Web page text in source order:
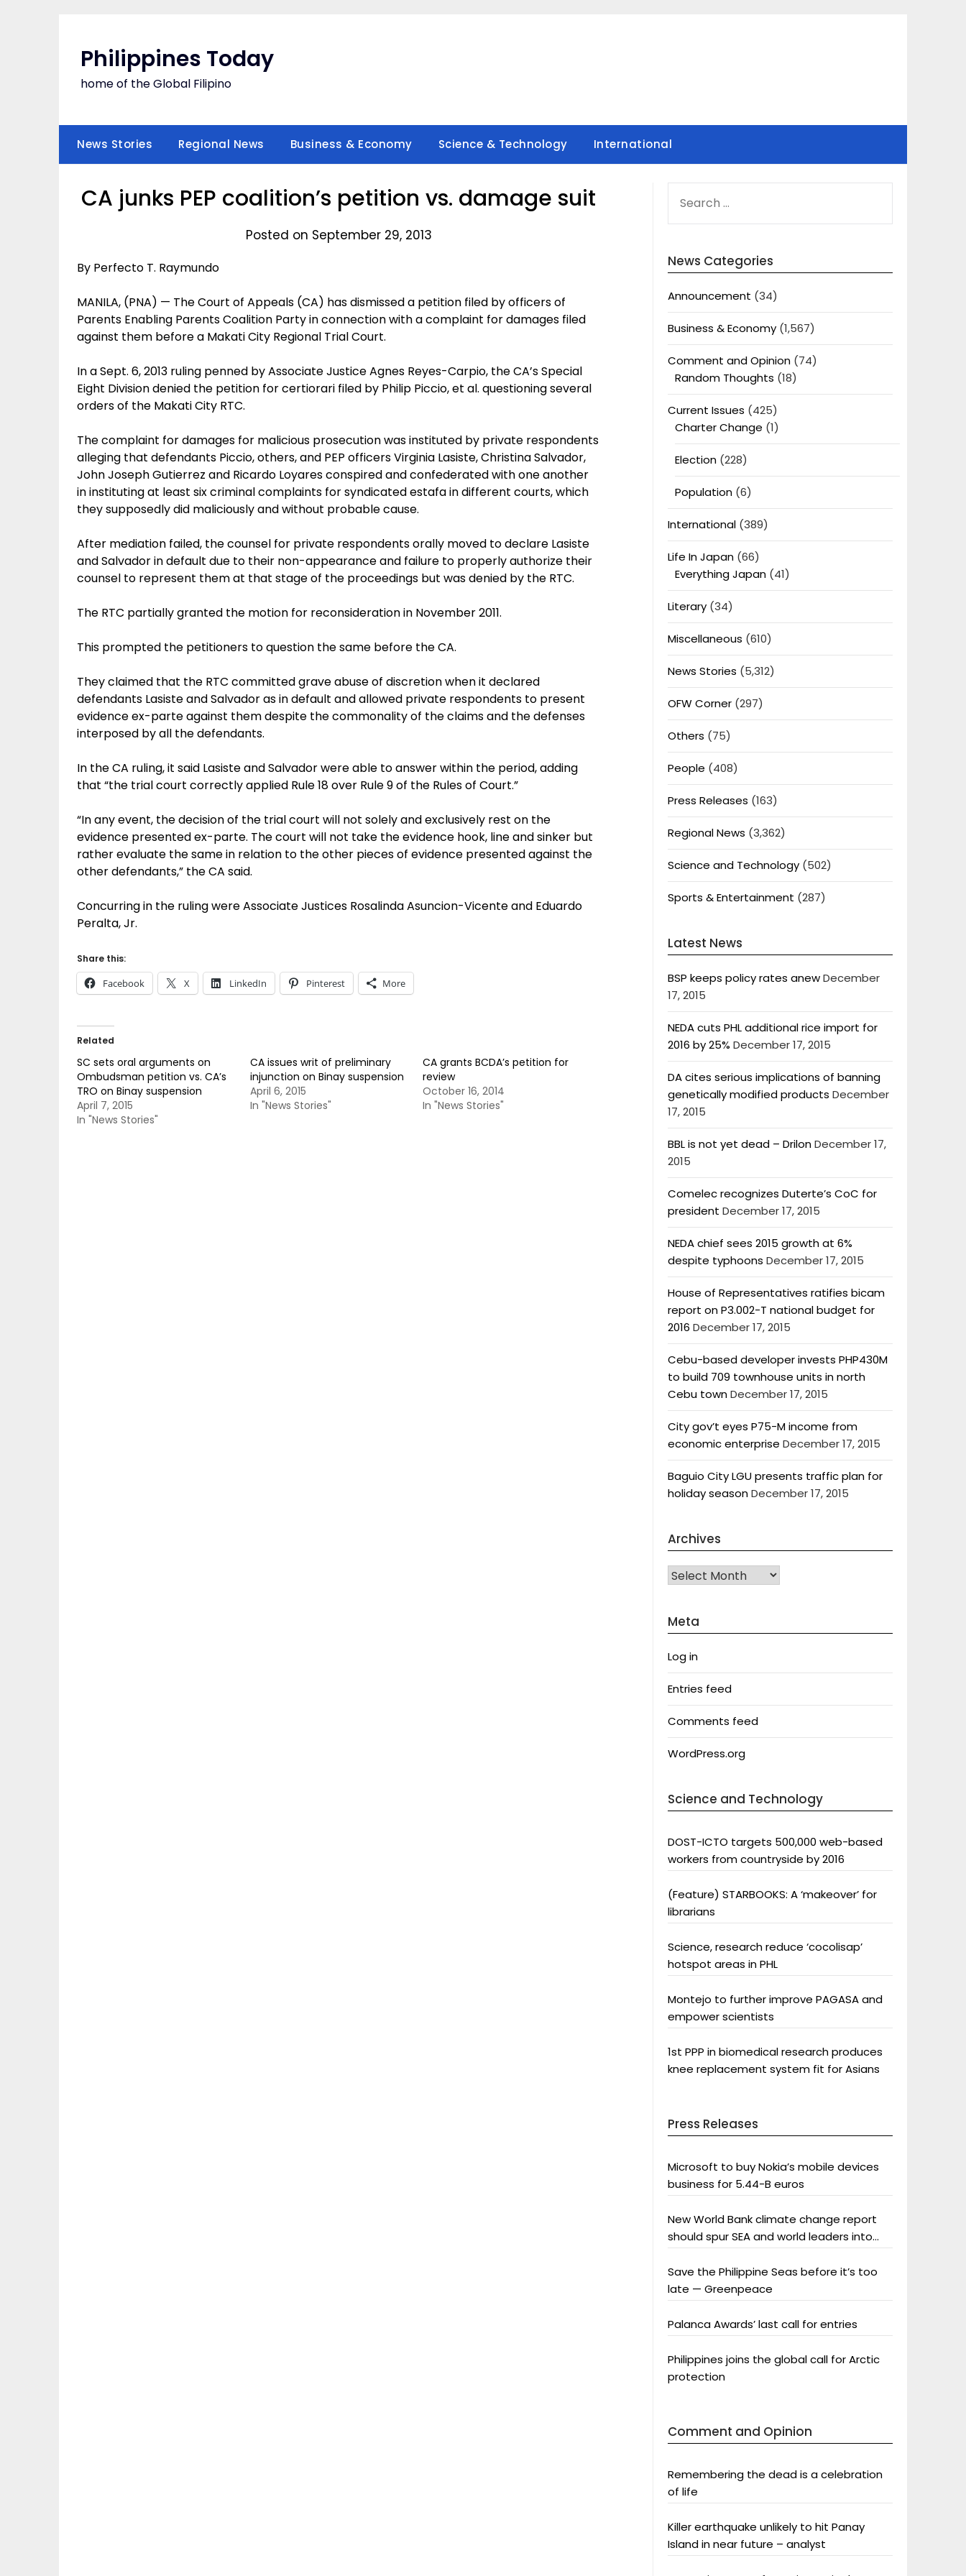
Philippines Today
home of the Global Filipino
News Stories Regional News Business & Economy Science & Technology International
CA junks PEP coalition’s petition vs. damage suit
Posted on September 29, 2013
By Perfecto T. Raymundo
MANILA, (PNA) — The Court of Appeals (CA) has dismissed a petition filed by officers of
Parents Enabling Parents Coalition Party in connection with a complaint for damages filed
against them before a Makati City Regional Trial Court.
In a Sept. 6, 2013 ruling penned by Associate Justice Agnes Reyes-Carpio, the CA’s Special
Eight Division denied the petition for certiorari filed by Philip Piccio, et al. questioning several
orders of the Makati City RTC.
The complaint for damages for malicious prosecution was instituted by private respondents
alleging that defendants Piccio, others, and PEP officers Virginia Lasiste, Christina Salvador,
John Joseph Gutierrez and Ricardo Loyares conspired and confederated with one another
in instituting at least six criminal complaints for syndicated estafa in different courts, which
they supposedly did maliciously and without probable cause.
After mediation failed, the counsel for private respondents orally moved to declare Lasiste
and Salvador in default due to their non-appearance and failure to properly authorize their
counsel to represent them at that stage of the proceedings but was denied by the RTC.
The RTC partially granted the motion for reconsideration in November 2011.
This prompted the petitioners to question the same before the CA.
They claimed that the RTC committed grave abuse of discretion when it declared
defendants Lasiste and Salvador as in default and allowed private respondents to present
evidence ex-parte against them despite the commonality of the claims and the defenses
interposed by all the defendants.
In the CA ruling, it said Lasiste and Salvador were able to answer within the period, adding
that “the trial court correctly applied Rule 18 over Rule 9 of the Rules of Court.”
“In any event, the decision of the trial court will not solely and exclusively rest on the
evidence presented ex-parte. The court will not take the evidence hook, line and sinker but
rather evaluate the same in relation to the other pieces of evidence presented against the
other defendants,” the CA said.
Concurring in the ruling were Associate Justices Rosalinda Asuncion-Vicente and Eduardo
Peralta, Jr.
Share this:
Facebook X LinkedIn Pinterest More
Related
SC sets oral arguments on
Ombudsman petition vs. CA’s
TRO on Binay suspension
April 7, 2015
In "News Stories"
CA issues writ of preliminary
injunction on Binay suspension
April 6, 2015
In "News Stories"
CA grants BCDA’s petition for
review
October 16, 2014
In "News Stories"
FOR:
News Categories
Announcement (34)
Business & Economy(1,567)
Comment and Opinion(74)
Random Thoughts (18)
Current Issues (425)
Charter Change (1)
Election(228)
Population(6)
International(389)
Life In Japan(66)
Everything Japan(41)
Literary(34)
Miscellaneous (610)
News Stories (5,312)
OFW Corner(297)
Others (75)
People (408)
Press Releases (163)
Regional News (3,362)
Science and Technology(502)
Sports & Entertainment (287)
Latest News
BSP keeps policy rates anewDecember
17, 2015
NEDA cuts PHL additional rice import for
2016 by 25% December 17, 2015
DA cites serious implications of banning
genetically modified products December
17, 2015
BBL is not yet dead – DrilonDecember 17,
2015
Comelec recognizes Duterte’s CoC for
president December 17, 2015
NEDA chief sees 2015 growth at 6%
despite typhoons December 17, 2015
House of Representatives ratifies bicam
report on P3.002-T national budget for
2016 December 17, 2015
Cebu-based developer invests PHP430M
to build 709 townhouse units in north
Cebu townDecember 17, 2015
City gov’t eyes P75-M income from
economic enterprise December 17, 2015
Baguio City LGU presents traffic plan for
holiday seasonDecember 17, 2015
Archives
Archives
Meta
Log in
Entries feed
Comments feed
WordPress.org
Science and Technology
DOST-ICTO targets 500,000 web-based
workers from countryside by 2016
(Feature) STARBOOKS: A ‘makeover’ for
librarians
Science, research reduce ‘cocolisap’
hotspot areas in PHL
Montejo to further improve PAGASA and
empower scientists
1st PPP in biomedical research produces
knee replacement system fit for Asians
Press Releases
Microsoft to buy Nokia’s mobile devices
business for 5.44-B euros
New World Bank climate change report
should spur SEA and world leaders into
Save the Philippine Seas before it’s too
late — Greenpeace
Palanca Awards’ last call for entries
Philippines joins the global call for Arctic
protection
Comment and Opinion
Remembering the dead is a celebration
of life
Killer earthquake unlikely to hit Panay
Island in near future – analyst